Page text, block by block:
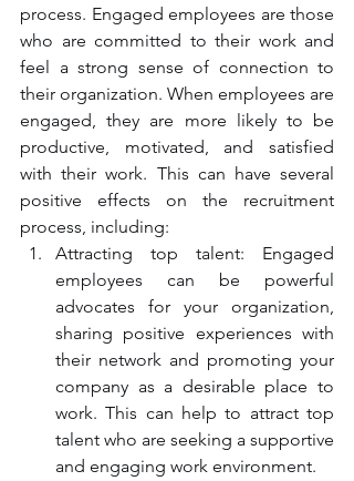
process. Engaged employees are those
who are committed to their work and
feel a strong sense of connection to
their organization. When employees are
engaged, they are more likely to be
productive, motivated, and satisfied
with their work. This can have several
positive effects on the recruitment
process, including:
Attracting top talent: Engaged
employees can be powerful
advocates for your organization,
sharing positive experiences with
their network and promoting your
company as a desirable place to
work. This can help to attract top
talent who are seeking a supportive
and engaging work environment.